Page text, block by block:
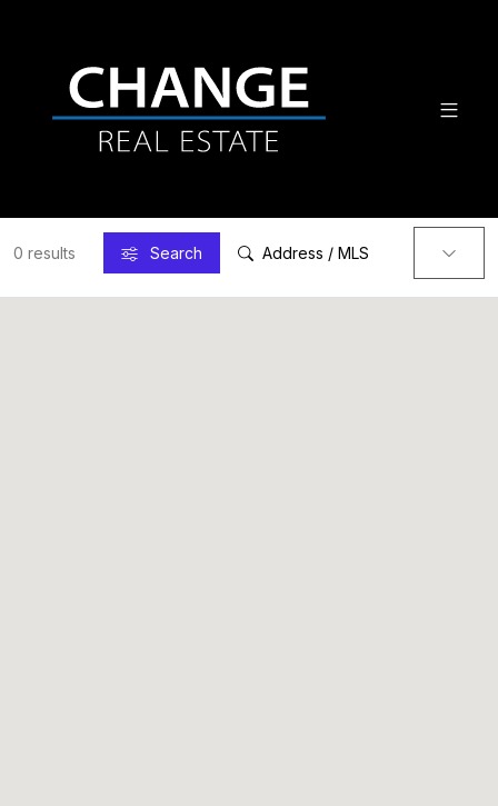
0 results Search Address / MLS